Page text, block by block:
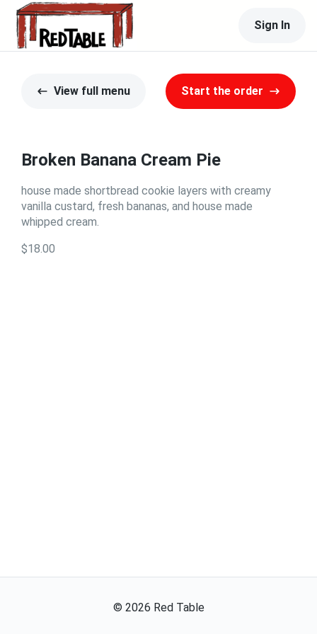
Sign In
View full menu Start the order
Broken Banana Cream Pie
house made shortbread cookie layers with creamy
vanilla custard, fresh bananas, and house made
whipped cream.
$18.00
© 2026 Red Table